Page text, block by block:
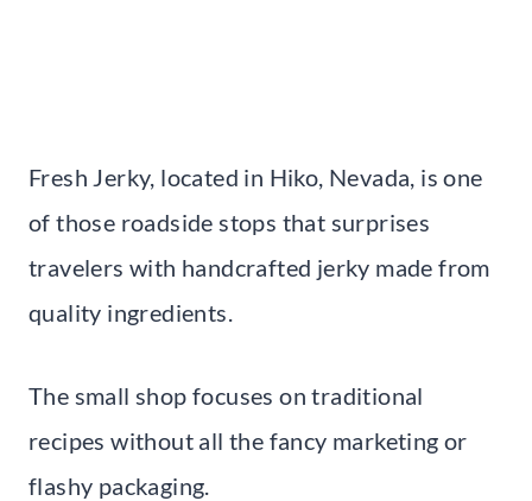
Fresh Jerky, located in Hiko, Nevada, is one
of those roadside stops that surprises
travelers with handcrafted jerky made from
quality ingredients.
The small shop focuses on traditional
recipes without all the fancy marketing or
flashy packaging.